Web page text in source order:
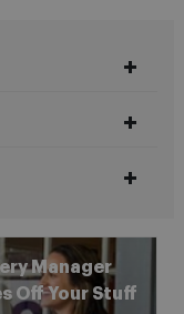
Manager
Off Your Stuff